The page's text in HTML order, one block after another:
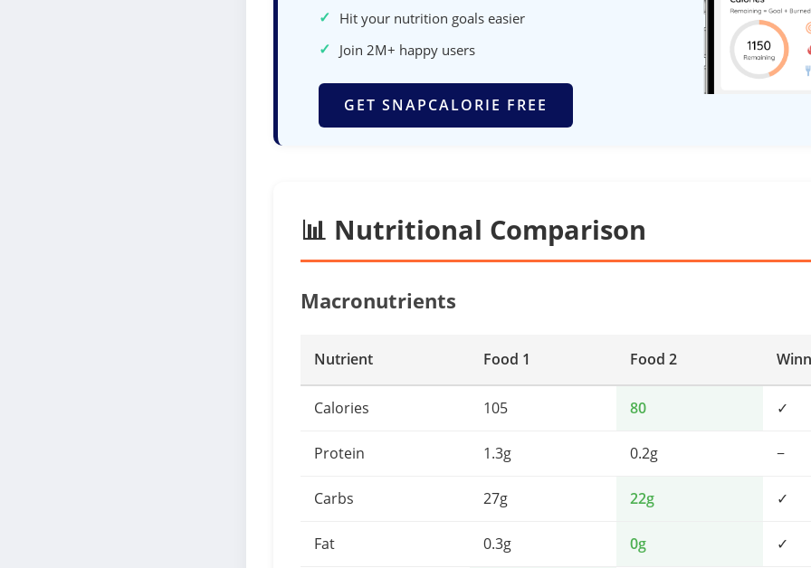
✓ Hit your nutrition goals easier
✓ Join 2M+ happy users
GET SNAPCALORIE FREE
📊 Nutritional Comparison
Macronutrients
Nutrient Food 1 Food 2
Calories 105 80 ✓
Protein 1.3g 0.2g −
Carbs 27g 22g ✓
Fat 0.3g 0g ✓